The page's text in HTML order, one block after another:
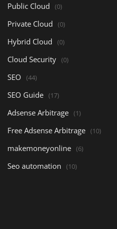
Public Cloud (0)
Private Cloud (0)
Hybrid Cloud (0)
Cloud Security (0)
SEO (44)
SEO Guide (17)
Adsense Arbitrage (1)
Free Adsense Arbitrage (10)
makemoneyonline (6)
Seo automation (10)